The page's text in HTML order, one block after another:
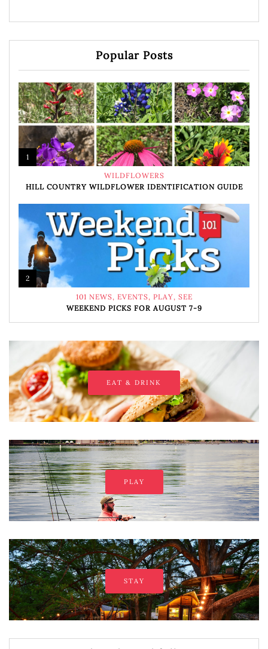
Popular Posts
1
WILDFLOWERS
HILL COUNTRY WILDFLOWER IDENTIFICATION GUIDE
2
101 NEWS, EVENTS, PLAY, SEE
WEEKEND PICKS FOR AUGUST 7-9
EAT & DRINK
PLAY
STAY